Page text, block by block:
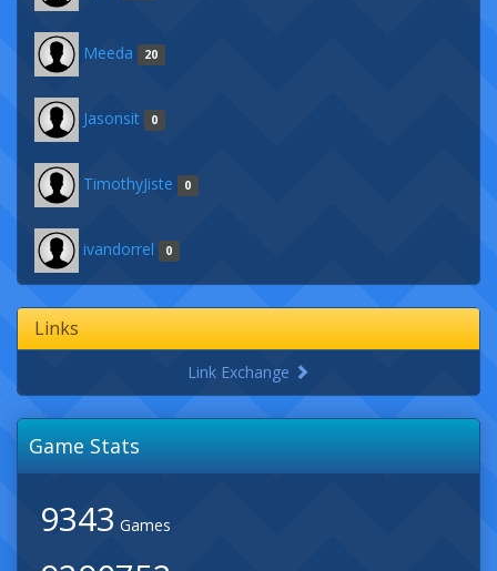
Meeda 20
Jasonsit 0
TimothyJiste 0
ivandorrel 0
Links
Link Exchange
Game Stats
9343 Games